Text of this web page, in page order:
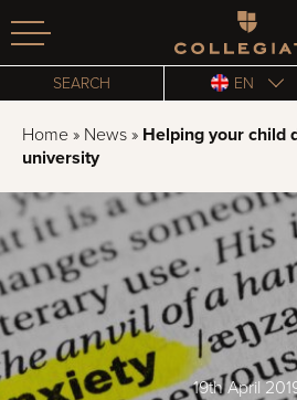
Homepage
SEARCH EN
Home » News » Helping your child
university
19th April